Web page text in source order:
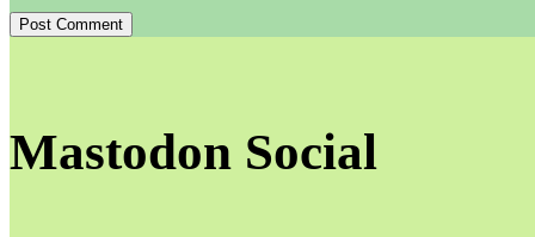
Mastodon Social